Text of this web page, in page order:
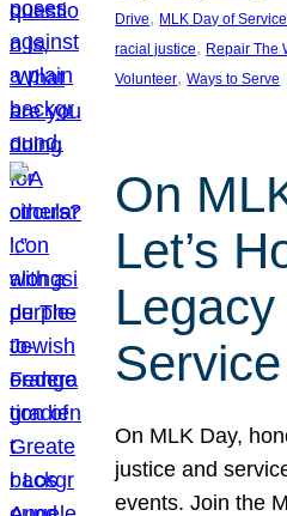
Drive, MLK Day of Service
racial justice, Repair The
Volunteer, Ways to Serve
On
Let’s
Service
On MLK Day,
justice and
events. Join the